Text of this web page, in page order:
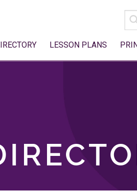
LESSON PLANS